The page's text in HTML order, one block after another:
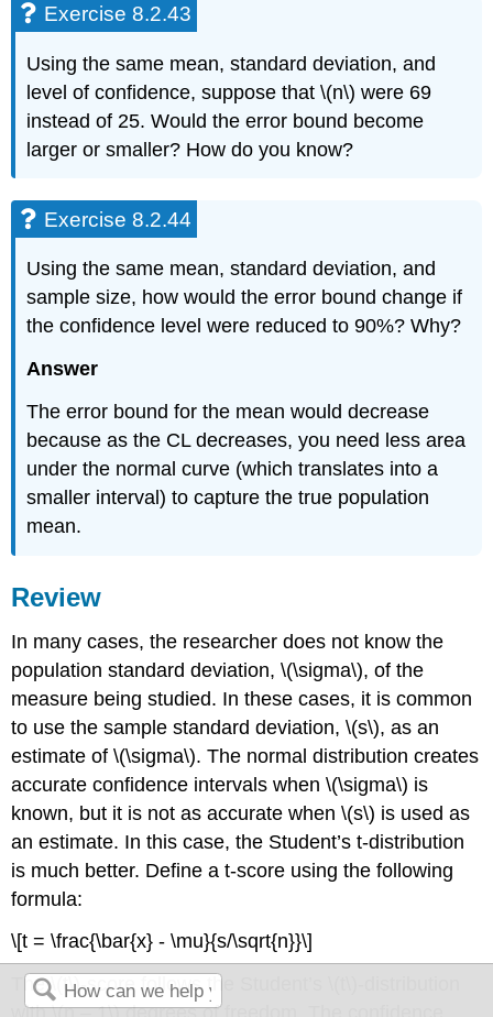
Exercise 8.2.43
Using the same mean, standard deviation, and
level of confidence, suppose that \(n\) were 69
instead of 25. Would the error bound become
larger or smaller? How do you know?
Exercise 8.2.44
Using the same mean, standard deviation, and
sample size, how would the error bound change if
the confidence level were reduced to 90%? Why?
Answer
The error bound for the mean would decrease
because as the CL decreases, you need less area
under the normal curve (which translates into a
smaller interval) to capture the true population
mean.
Review
In many cases, the researcher does not know the
population standard deviation, \(\sigma\), of the
measure being studied. In these cases, it is common
to use the sample standard deviation, \(s\), as an
estimate of \(\sigma\). The normal distribution creates
accurate confidence intervals when \(\sigma\) is
known, but it is not as accurate when \(s\) is used as
an estimate. In this case, the Student’s t-distribution
is much better. Define a t-score using the following
formula:
\[t = \frac{\bar{x} - \mu}{s/\sqrt{n}}\]
The \(t\)-score follows the Student’s \(t\)-distribution